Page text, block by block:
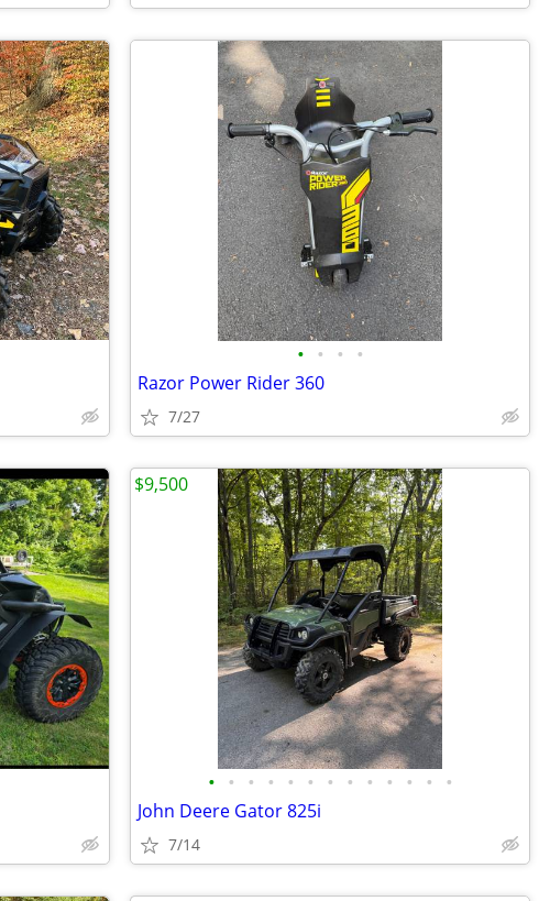
• • • •
Razor Power Rider 360
7/27
• • • • • • • • • • • • •
John Deere Gator 825i
7/14
$9,500